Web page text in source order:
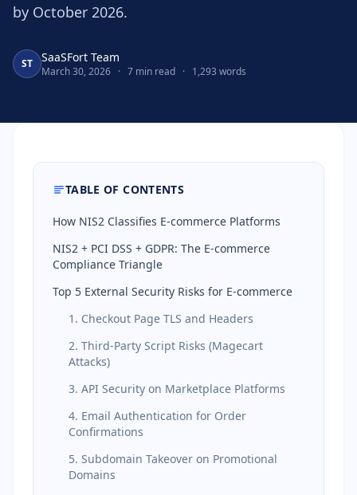
by October 2026.
ST SaaSFort Team
March 30, 2026 · 7 min read · 1,293 words
TABLE OF CONTENTS
How NIS2 Classifies E-commerce Platforms
NIS2 + PCI DSS + GDPR: The E-commerce
Compliance Triangle
Top 5 External Security Risks for E-commerce
1. Checkout Page TLS and Headers
2. Third-Party Script Risks (Magecart
Attacks)
3. API Security on Marketplace Platforms
4. Email Authentication for Order
Confirmations
5. Subdomain Takeover on Promotional
Domains